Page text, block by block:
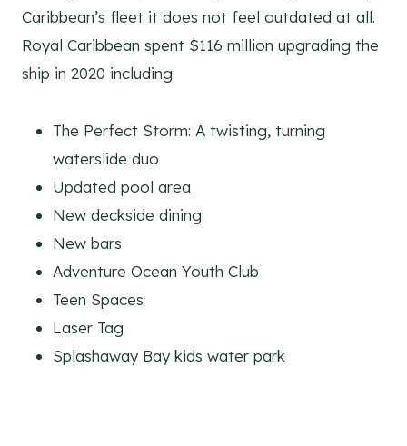
Caribbean’s fleet it does not feel outdated at all.
Royal Caribbean spent $116 million upgrading the
ship in 2020 including
The Perfect Storm: A twisting, turning
waterslide duo
Updated pool area
New deckside dining
New bars
Adventure Ocean Youth Club
Teen Spaces
Laser Tag
Splashaway Bay kids water park